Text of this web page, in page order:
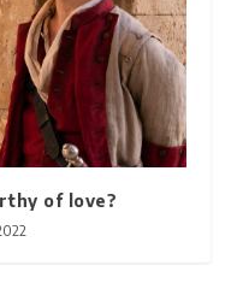
of love?